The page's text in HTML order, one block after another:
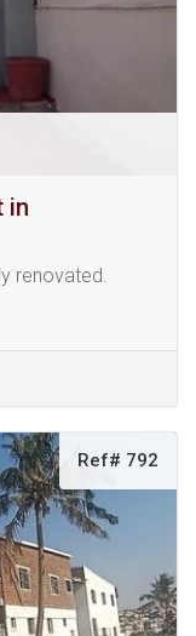
in
renovated.
Ref# 792